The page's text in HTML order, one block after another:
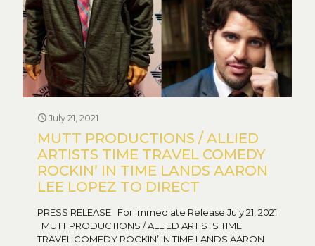
July 21, 2021
MUTT PRODUCTIONS / ALLIED
ARTISTS TIME TRAVEL COMEDY
ROCKIN’ IN TIME LANDS AARON
LEE LOPEZ TO DIRECT
PRESS RELEASE For Immediate Release July 21, 2021
MUTT PRODUCTIONS / ALLIED ARTISTS TIME
TRAVEL COMEDY ROCKIN’ IN TIME LANDS AARON